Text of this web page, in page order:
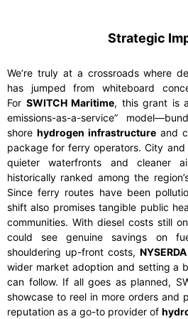
Strategic
We’re truly at a crossroads where
has jumped from whiteboard
For SWITCH Maritime, this grant is
emissions-as-a-service”
shore hydrogen infrastructureand
package for ferry operators. City
quieter waterfronts and cleaner
historically ranked among the
Since ferry routes have been
shift also promises tangible public
communities. With diesel costs still
could see genuine savings on
shouldering up-front costs,NYSERDA
wider market adoption and setting a
can follow. If all goes as planned,
showcase to reel in more orders and
reputation as a go-to provider of